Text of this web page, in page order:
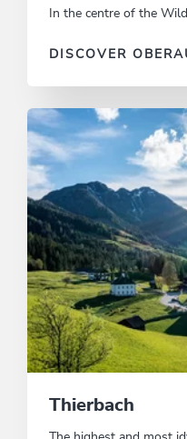
In the centre of the
DISCOVER
Thierbach